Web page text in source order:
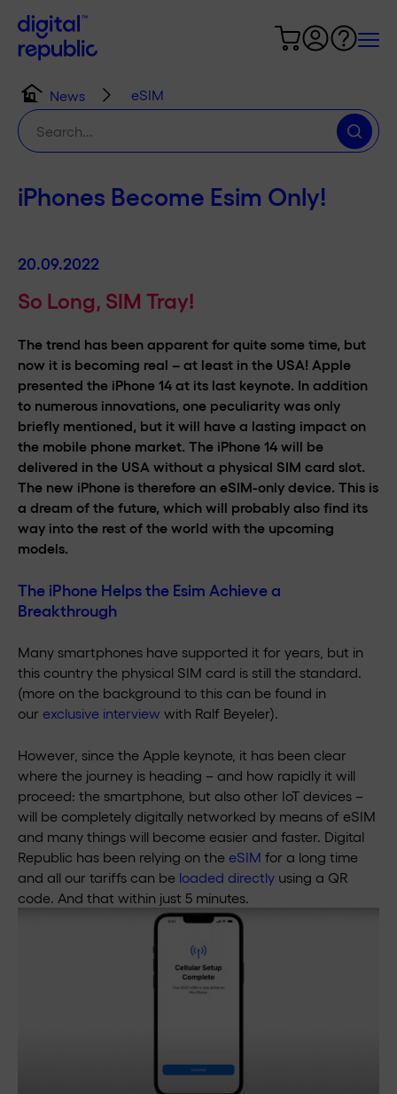
News
eSIM
Search
for:
iPhones Become Esim Only!
20.09.2022
So Long, SIM Tray!
The trend has been apparent for quite some time, but
now it is becoming real – at least in the USA! Apple
presented the iPhone 14 at its last keynote. In addition
to numerous innovations, one peculiarity was only
briefly mentioned, but it will have a lasting impact on
the mobile phone market. The iPhone 14 will be
delivered in the USA without a physical SIM card slot.
The new iPhone is therefore an eSIM-only device. This is
a dream of the future, which will probably also find its
way into the rest of the world with the upcoming
models.
The iPhone Helps the Esim Achieve a
Breakthrough
Many smartphones have supported it for years, but in
this country the physical SIM card is still the standard.
(more on the background to this can be found in
our exclusive interview with Ralf Beyeler).
However, since the Apple keynote, it has been clear
where the journey is heading – and how rapidly it will
proceed: the smartphone, but also other IoT devices –
will be completely digitally networked by means of eSIM
and many things will become easier and faster. Digital
Republic has been relying on the eSIM for a long time
and all our tariffs can be loaded directly using a QR
code. And that within just 5 minutes.